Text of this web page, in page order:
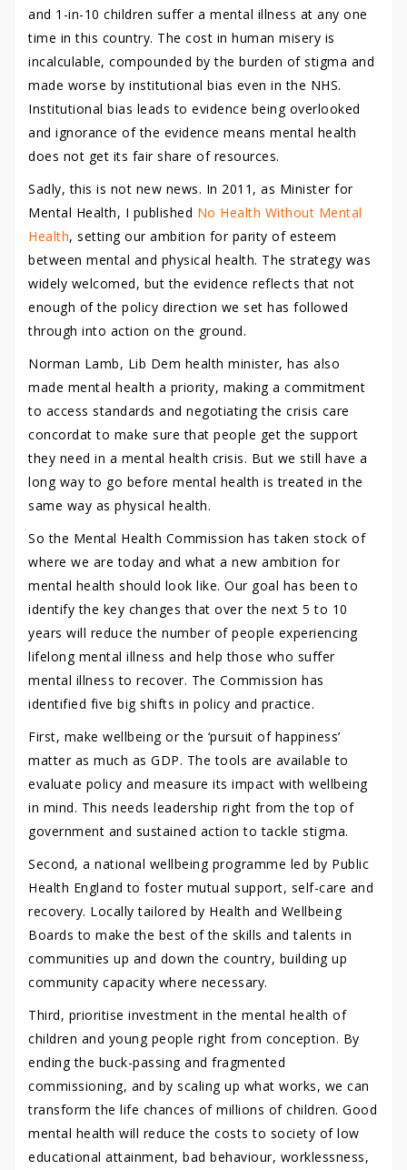
and 1-in-10 children suffer a mental illness at any one
time in this country. The cost in human misery is
incalculable, compounded by the burden of stigma and
made worse by institutional bias even in the NHS.
Institutional bias leads to evidence being overlooked
and ignorance of the evidence means mental health
does not get its fair share of resources.
Sadly, this is not new news. In 2011, as Minister for
Mental Health, I published No Health Without Mental
Health, setting our ambition for parity of esteem
between mental and physical health. The strategy was
widely welcomed, but the evidence reflects that not
enough of the policy direction we set has followed
through into action on the ground.
Norman Lamb, Lib Dem health minister, has also
made mental health a priority, making a commitment
to access standards and negotiating the crisis care
concordat to make sure that people get the support
they need in a mental health crisis. But we still have a
long way to go before mental health is treated in the
same way as physical health.
So the Mental Health Commission has taken stock of
where we are today and what a new ambition for
mental health should look like. Our goal has been to
identify the key changes that over the next 5 to 10
years will reduce the number of people experiencing
lifelong mental illness and help those who suffer
mental illness to recover. The Commission has
identified five big shifts in policy and practice.
First, make wellbeing or the ‘pursuit of happiness’
matter as much as GDP. The tools are available to
evaluate policy and measure its impact with wellbeing
in mind. This needs leadership right from the top of
government and sustained action to tackle stigma.
Second, a national wellbeing programme led by Public
Health England to foster mutual support, self-care and
recovery. Locally tailored by Health and Wellbeing
Boards to make the best of the skills and talents in
communities up and down the country, building up
community capacity where necessary.
Third, prioritise investment in the mental health of
children and young people right from conception. By
ending the buck-passing and fragmented
commissioning, and by scaling up what works, we can
transform the life chances of millions of children. Good
mental health will reduce the costs to society of low
educational attainment, bad behaviour, worklessness,